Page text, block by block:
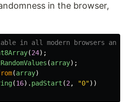
in the browser,
in all modern browsers and
(24);
(array);
(array)
(16). padStart (2 , "0"))